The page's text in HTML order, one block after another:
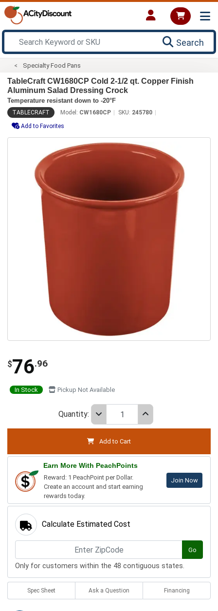
Search
Specialty Food Pans
TableCraft CW1680CP Cold 2-1/2 qt. Copper Finish
Aluminum Salad Dressing Crock
Temperature resistant down to -20°F
TABLECRAFT Model: CW1680CP SKU: 245780
Add to Favorites
$76.96
In Stock Pickup Not Available
Quantity:
Add to Cart
Earn More With PeachPoints
Reward: 1 PeachPoint per Dollar.
Create an account and start earning
rewards today.
Join Now
Calculate Estimated Cost
Go
Only for customers within the 48 contiguous states.
Spec Sheet Ask a Question Financing